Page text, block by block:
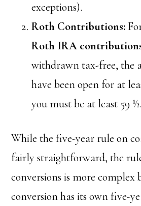
exceptions).
Roth Contributions:
Roth IRA
withdrawn tax-free, the
have been open for at
you must be at least 59 ½.
While the five-year rule on
fairly straightforward, the
conversions is more complex
conversion has its own five-